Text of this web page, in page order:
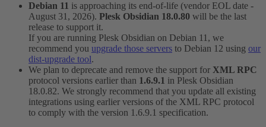
Debian 11 is approaching its end-of-life (vendor EOL date -
August 31, 2026). Plesk Obsidian 18.0.80 will be the last
release to support it.
If you are running Plesk Obsidian on Debian 11, we
recommend you upgrade those servers to Debian 12 using our
dist-upgrade tool.
We plan to deprecate and remove the support for XML RPC
protocol versions earlier than 1.6.9.1 in Plesk Obsidian
18.0.82. We strongly recommend that you update all existing
integrations using earlier versions of the XML RPC protocol
to comply with the version 1.6.9.1 specification.